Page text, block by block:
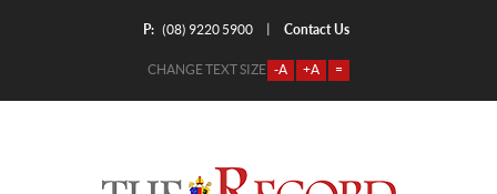
P: (08) 9220 5900 Contact Us
CHANGE TEXT SIZE -A +A =